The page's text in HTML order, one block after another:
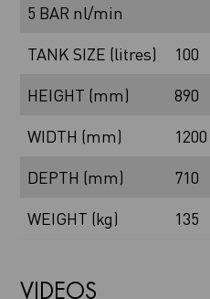
5 BAR nl/min
TANK SIZE (litres) 100
HEIGHT (mm) 890
WIDTH (mm) 1200
DEPTH (mm) 710
WEIGHT (kg) 135
VIDEOS